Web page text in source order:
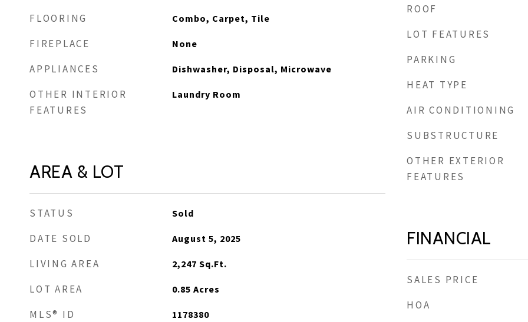
FLOORING Combo, Carpet, Tile
FIREPLACE None
APPLIANCES Dishwasher, Disposal, Microwave
OTHER INTERIOR
FEATURES
Laundry Room
AREA & LOT
STATUS Sold
DATE SOLD August 5, 2025
LIVING AREA 2,247 Sq.Ft.
LOT AREA 0.85 Acres
MLS® ID 1178380
ROOF
LOT FEATURES
PARKING
HEAT TYPE
AIR CONDITIONING
SUBSTRUCTURE
OTHER EXTERIOR
FEATURES
FINANCIAL
SALES PRICE
HOA